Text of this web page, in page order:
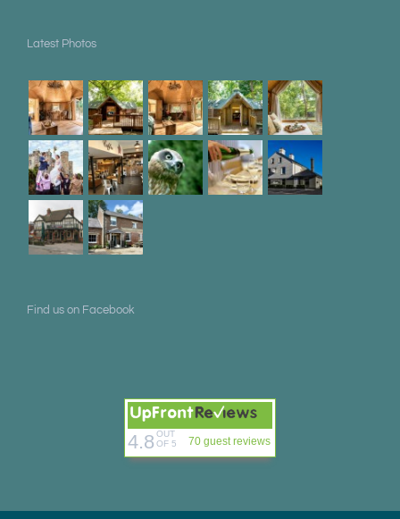
Latest Photos
Find us on Facebook
4.8 OUT
OF 5
70 guest reviews